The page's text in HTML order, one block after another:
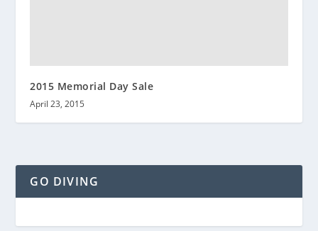
2015 Memorial Day Sale
April 23, 2015
GO DIVING